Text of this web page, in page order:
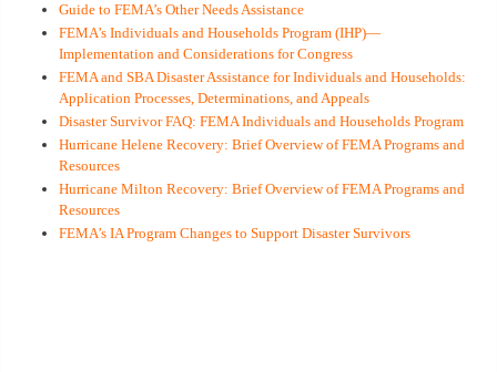
Guide to FEMA’s Other Needs Assistance
FEMA’s Individuals and Households Program (IHP)—
Implementation and Considerations for Congress
FEMA and SBA Disaster Assistance for Individuals and Households:
Application Processes, Determinations, and Appeals
Disaster Survivor FAQ: FEMA Individuals and Households Program
Hurricane Helene Recovery: Brief Overview of FEMA Programs and
Resources
Hurricane Milton Recovery: Brief Overview of FEMA Programs and
Resources
FEMA’s IA Program Changes to Support Disaster Survivors